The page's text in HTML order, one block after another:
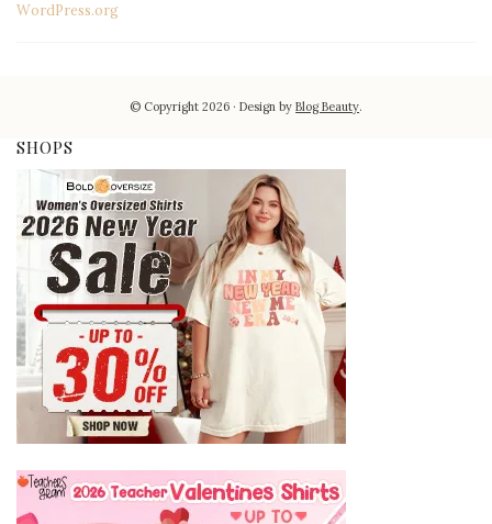
WordPress.org
© Copyright 2026 Design byBlog Beauty.
SHOPS